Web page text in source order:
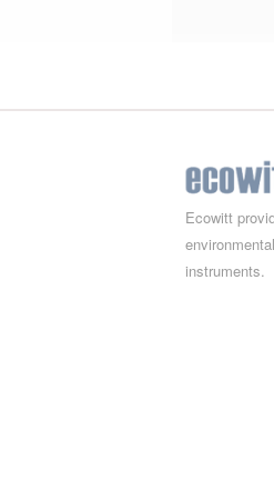
Ecowitt
instruments.